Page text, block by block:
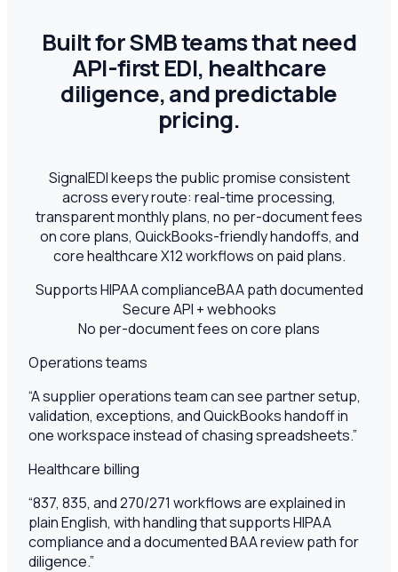
Built for SMB teams that need
API-first EDI, healthcare
diligence, and predictable
pricing.
SignalEDI keeps the public promise consistent
across every route: real-time processing,
transparent monthly plans, no per-document fees
on core plans, QuickBooks-friendly handoffs, and
core healthcare X12 workflows on paid plans.
Supports HIPAA complianceBAA path documented
Secure API + webhooks
No per-document fees on core plans
Operations teams
“A supplier operations team can see partner setup,
validation, exceptions, and QuickBooks handoff in
one workspace instead of chasing spreadsheets.”
Healthcare billing
“837, 835, and 270/271 workflows are explained in
plain English, with handling that supports HIPAA
compliance and a documented BAA review path for
diligence.”